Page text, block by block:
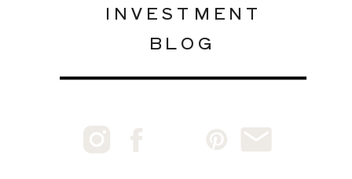
INVESTMENT
BLOG